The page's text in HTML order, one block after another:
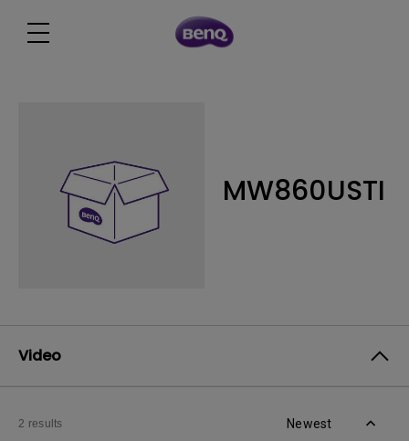
MW860USTI
Video
2 results Newest